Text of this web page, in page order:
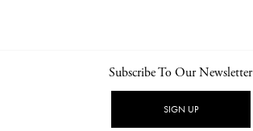
NEWSLETTER PRIVACY POLICY
Subscribe To Our Newsletter
SIGN UP